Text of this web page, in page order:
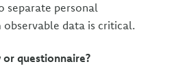
separate personal
observable data is critical.
or questionnaire?